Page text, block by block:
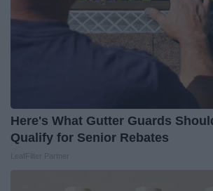
Here's What Gutter Guards
Qualify for Senior Rebates